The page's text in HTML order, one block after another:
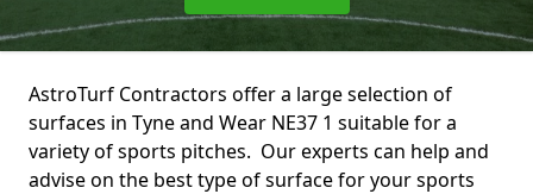
AstroTurf Contractors offer a large selection of
surfaces in Tyne and Wear NE37 1 suitable for a
variety of sports pitches. Our experts can help and
advise on the best type of surface for your sports